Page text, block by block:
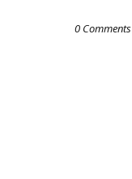
0 Comments